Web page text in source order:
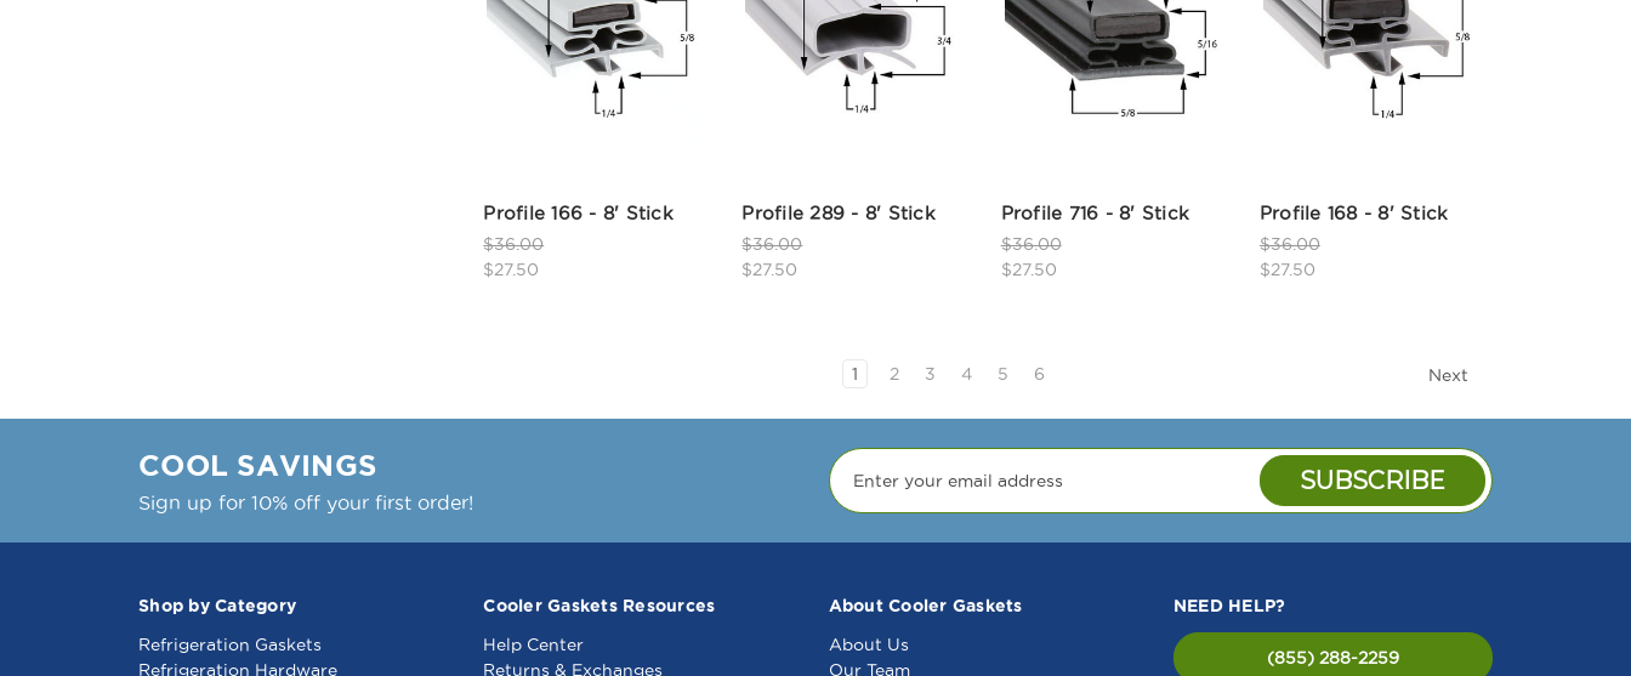
Profile 166 - 8' Stick
$36.00
$27.50
Profile 289 - 8' Stick
$36.00
$27.50
Profile 716 - 8' Stick
$36.00
$27.50
Profile 168 - 8' Stick
$36.00
$27.50
1 2 3 4 5 6 Next
COOL SAVINGS
Sign up for 10% off your first order!
Shop by Category
Refrigeration Gaskets
Refrigeration Hardware
Cooler Gaskets Resources
Help Center
Returns & Exchanges
About Cooler Gaskets
About Us
Our Team
NEED HELP?
(855) 288-2259